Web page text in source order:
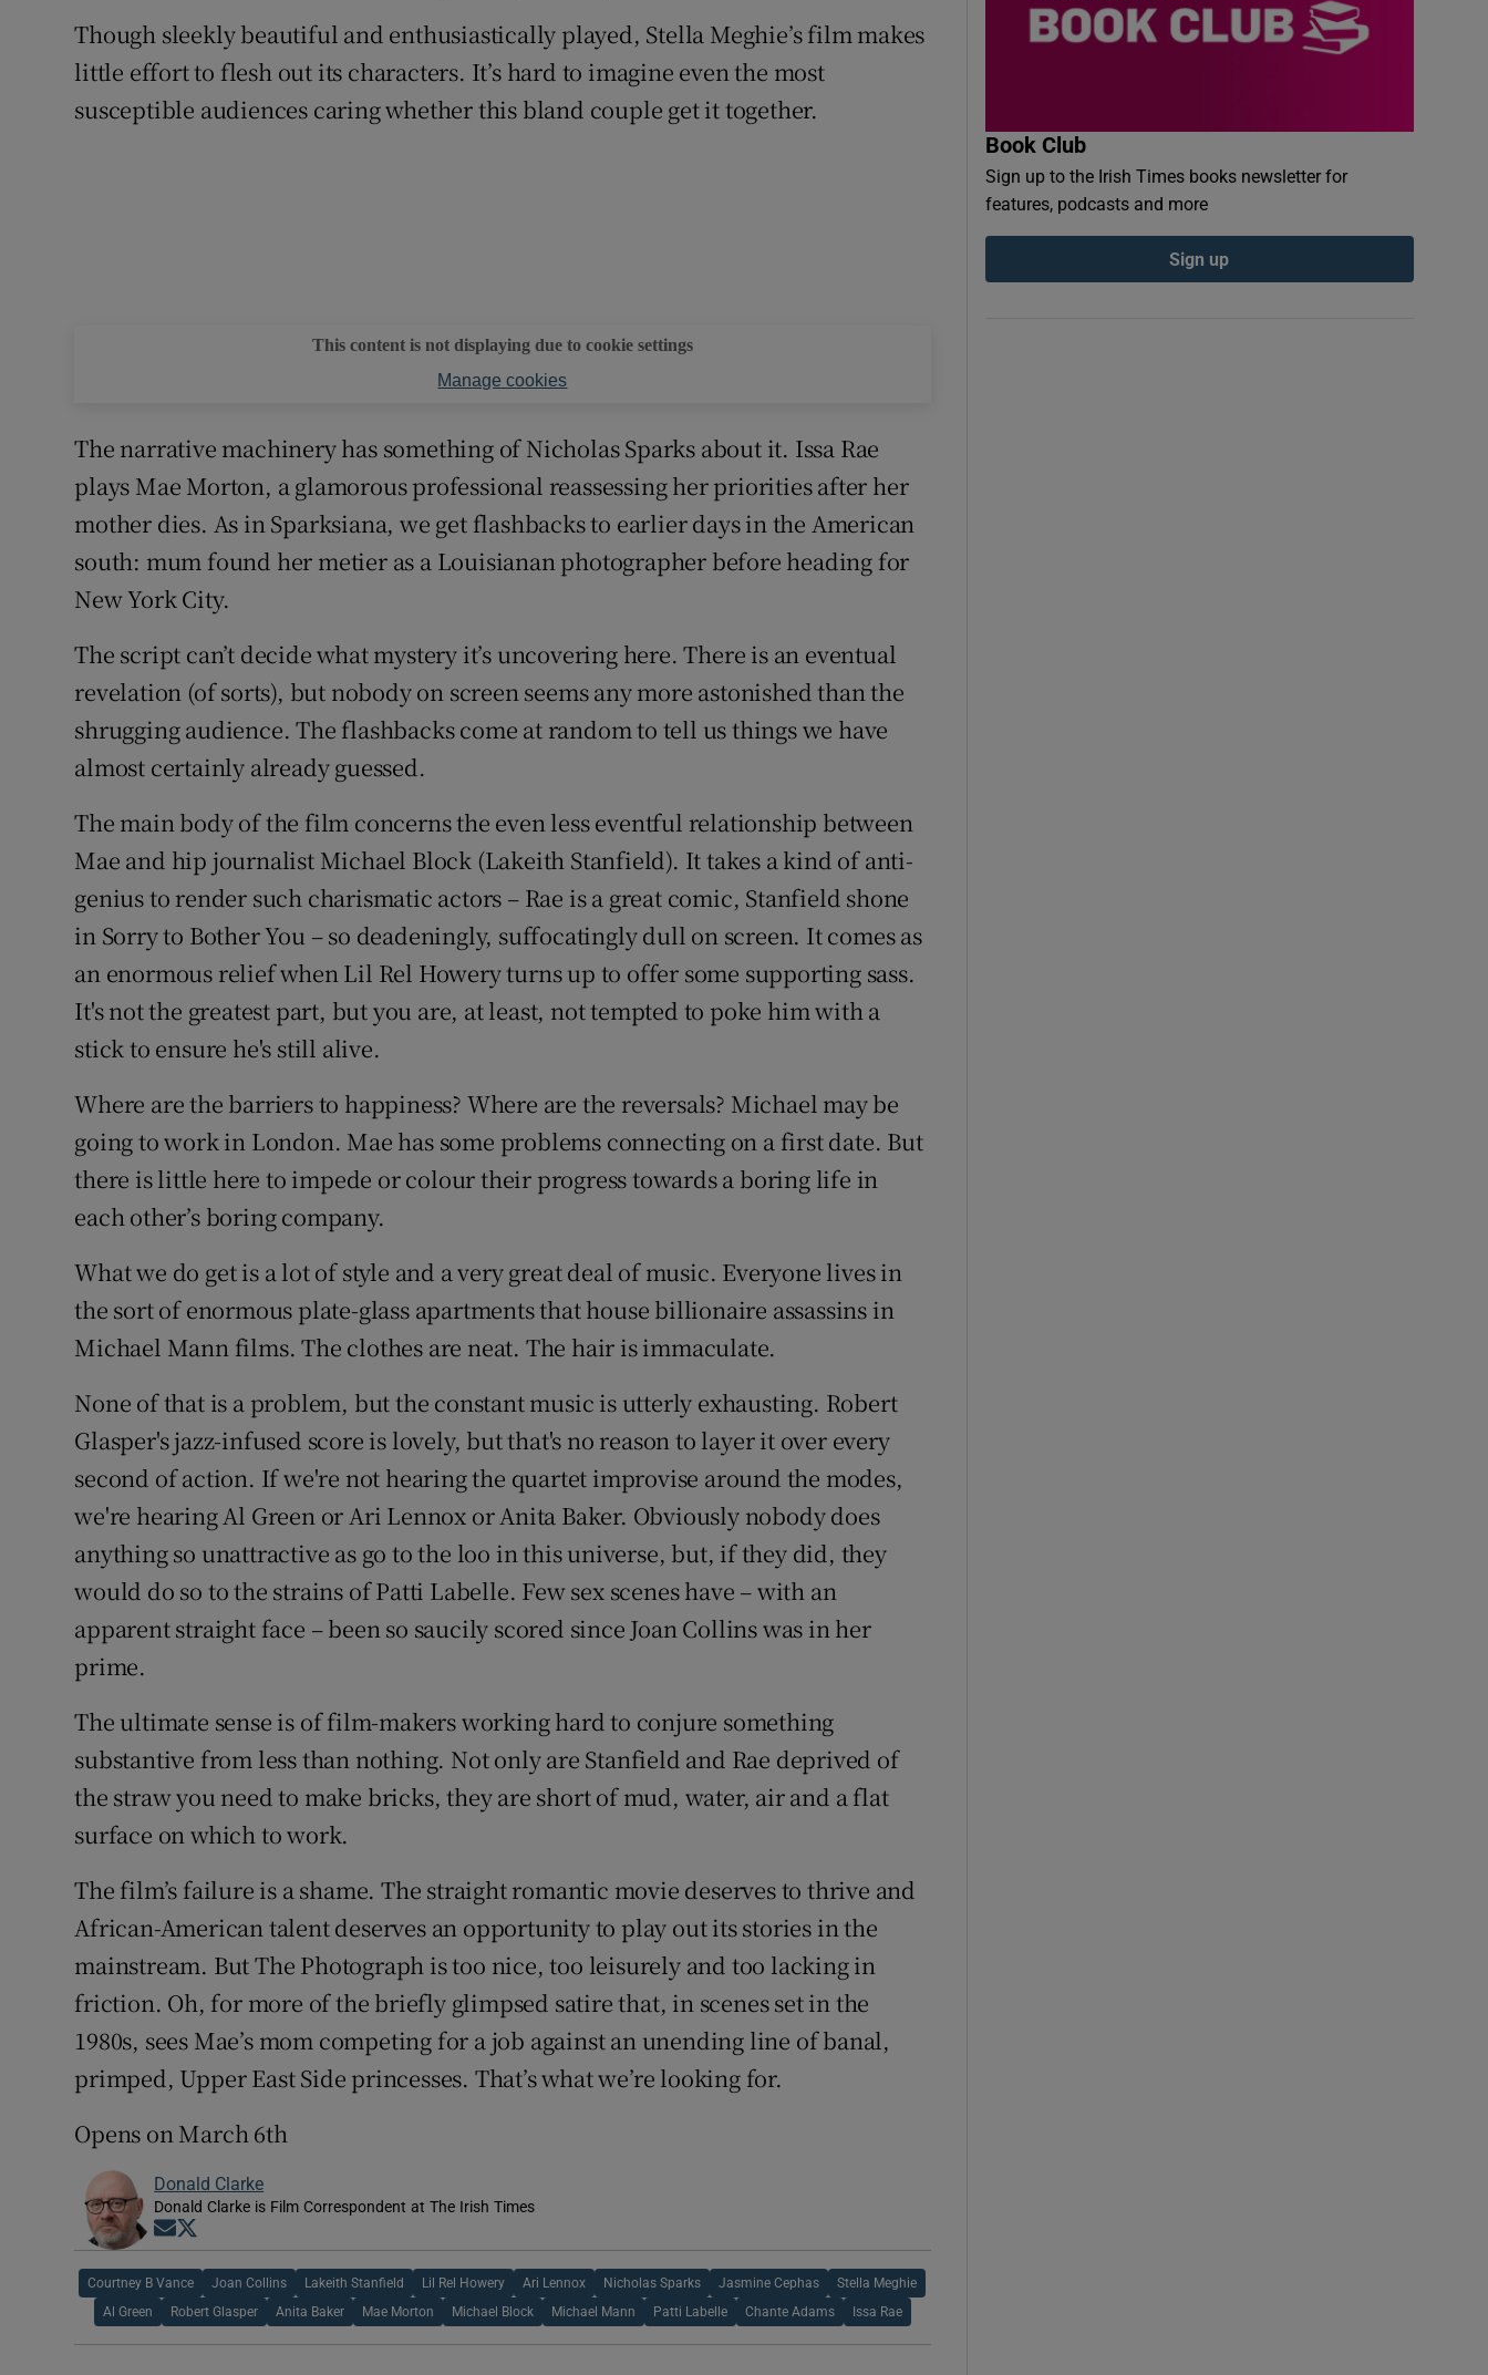
Though sleekly beautiful and enthusiastically played, Stella Meghie’s film makes
little effort to flesh out its characters. It’s hard to imagine even the most
susceptible audiences caring whether this bland couple get it together.
This content is not displaying due to cookie settings
Manage cookies
The narrative machinery has something of Nicholas Sparks about it. Issa Rae
plays Mae Morton, a glamorous professional reassessing her priorities after her
mother dies. As in Sparksiana, we get flashbacks to earlier days in the American
south: mum found her metier as a Louisianan photographer before heading for
New York City.
The script can’t decide what mystery it’s uncovering here. There is an eventual
revelation (of sorts), but nobody on screen seems any more astonished than the
shrugging audience. The flashbacks come at random to tell us things we have
almost certainly already guessed.
The main body of the film concerns the even less eventful relationship between
Mae and hip journalist Michael Block (Lakeith Stanfield). It takes a kind of anti-
genius to render such charismatic actors – Rae is a great comic, Stanfield shone
in Sorry to Bother You – so deadeningly, suffocatingly dull on screen. It comes as
an enormous relief when Lil Rel Howery turns up to offer some supporting sass.
It's not the greatest part, but you are, at least, not tempted to poke him with a
stick to ensure he's still alive.
Where are the barriers to happiness? Where are the reversals? Michael may be
going to work in London. Mae has some problems connecting on a first date. But
there is little here to impede or colour their progress towards a boring life in
each other’s boring company.
What we do get is a lot of style and a very great deal of music. Everyone lives in
the sort of enormous plate-glass apartments that house billionaire assassins in
Michael Mann films. The clothes are neat. The hair is immaculate.
None of that is a problem, but the constant music is utterly exhausting. Robert
Glasper's jazz-infused score is lovely, but that's no reason to layer it over every
second of action. If we're not hearing the quartet improvise around the modes,
we're hearing Al Green or Ari Lennox or Anita Baker. Obviously nobody does
anything so unattractive as go to the loo in this universe, but, if they did, they
would do so to the strains of Patti Labelle. Few sex scenes have – with an
apparent straight face – been so saucily scored since Joan Collins was in her
prime.
The ultimate sense is of film-makers working hard to conjure something
substantive from less than nothing. Not only are Stanfield and Rae deprived of
the straw you need to make bricks, they are short of mud, water, air and a flat
surface on which to work.
The film’s failure is a shame. The straight romantic movie deserves to thrive and
African-American talent deserves an opportunity to play out its stories in the
mainstream. But The Photograph is too nice, too leisurely and too lacking in
friction. Oh, for more of the briefly glimpsed satire that, in scenes set in the
1980s, sees Mae’s mom competing for a job against an unending line of banal,
primped, Upper East Side princesses. That’s what we’re looking for.
Opens on March 6th
Donald Clarke
Donald Clarke is Film Correspondent at The Irish Times
Opens in new window
Courtney B Vance Joan Collins Lakeith Stanfield Lil Rel Howery Ari Lennox Nicholas Sparks Jasmine Cephas Stella Meghie
Al Green Robert Glasper Anita Baker Mae Morton Michael Block Michael Mann Patti Labelle Chante Adams Issa Rae
Book Club
Sign up to the Irish Times books newsletter for
features, podcasts and more
Sign up